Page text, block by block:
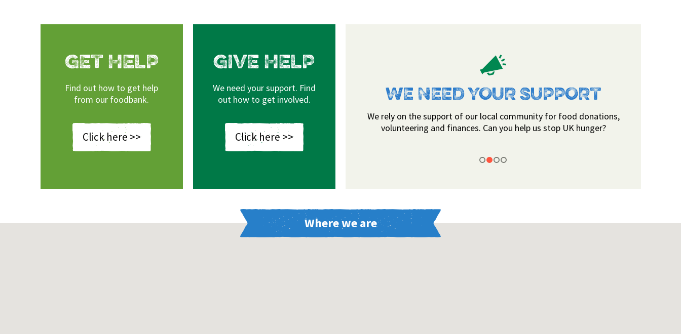
GET HELP
Find out how to get help
from our foodbank.
Click here >>
GIVE HELP
We need your support. Find
out how to get involved.
Click here >>
LATEST
been up to recently!
AREAS COVERED
boxes can be collected from our Bodmin, Camelford, Padstow, St
Minver and Wadebridge drop-ins.
WE NEED YOUR SUPPORT
We rely on the support of our local community for food donations,
volunteering and finances. Can you help us stop UK hunger?
Where we are